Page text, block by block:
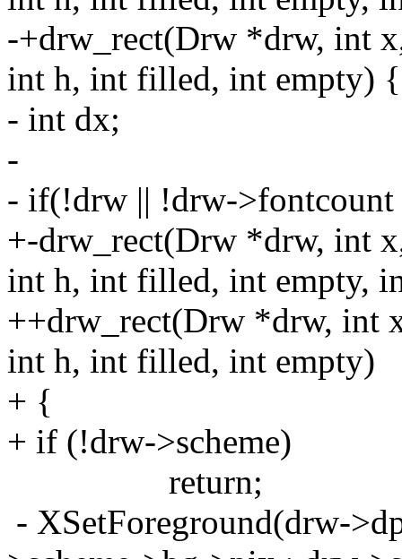
-+drw_rect(Drw *drw, int
int h, int filled, int empty) {
- int dx;
-
- if(!drw || !drw->fontcount
+-drw_rect(Drw *drw, int
int h, int filled, int empty,
++drw_rect(Drw *drw, int
int h, int filled, int empty)
+ {
+ if (!drw->scheme)
return;
- XSetForeground(drw-